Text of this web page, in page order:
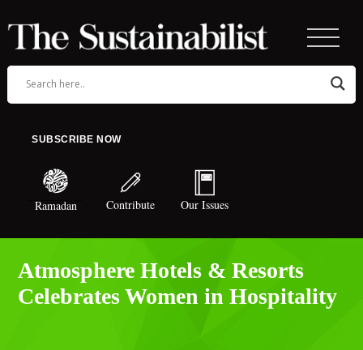
SUBSCRIBE NOW
Ramadan Contribute Our Issues
Atmosphere Hotels & Resorts
Celebrates Women in Hospitality